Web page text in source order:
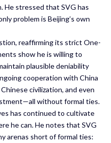
He stressed that SVG has
problem is Beijing’s own
reaffirming its strict One-
show he is willing to
plausible deniability
cooperation with China
civilization, and even
without formal ties.
has continued to cultivate
he can. He notes that SVG
arenas short of formal ties: